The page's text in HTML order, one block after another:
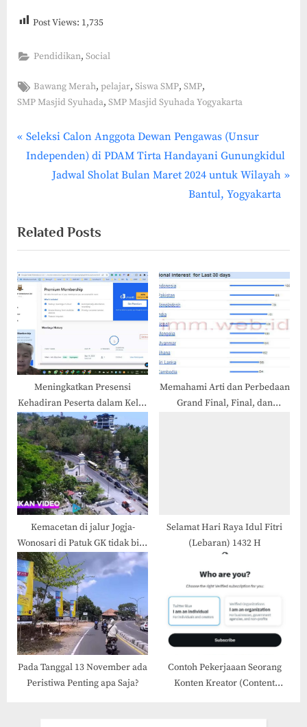
Post Views: 1,735
Pendidikan,Social
Tags:
Bawang Merah,pelajar,Siswa SMP,SMP,
SMP Masjid Syuhada, SMP Masjid Syuhada Yogyakarta
Post
navigation
P
r
o
u
s
P
s
t
:
Seleksi Calon Anggota Dewan Pengawas (Unsur
Independen) di PDAM Tirta Handayani Gunungkidul
N
t
P
o
s
t
:
Jadwal Sholat Bulan Maret 2024 untuk Wilayah
Bantul, Yogyakarta
Related Posts
Meningkatkan Presensi
Kehadiran Peserta dalam Kelas
Online (Meet atau Zoom)
Memahami Arti dan Perbedaan
Grand Final, Final, dan
Kemacetan di jalur Jogja-
Wonosari di Patuk GK tidak bisa
dihindari, Kenapa?
Selamat Hari Raya Idul Fitri
(Lebaran) 1432 H
Pada Tanggal 13 November ada
Peristiwa Penting apa Saja?
Contoh Pekerjaaan Seorang
Konten Kreator (Content